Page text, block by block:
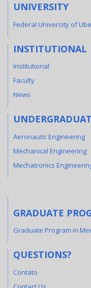
UNIVERSITY
Federal University of
INSTITUTIONAL
Institutional
Faculty
News
Aeronautic Engineering
Mechanical Engineering
Mechatronics
GRADUATE
Graduate Program in
QUESTIONS?
Contato